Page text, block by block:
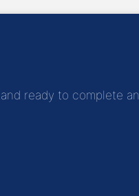
ready to complete